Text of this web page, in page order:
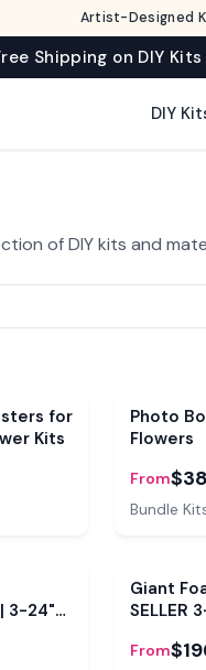
Artist-Designed
Shipping on DIY
DIY
of DIY kits and
for
Kits
Bundle
Photo
Flowers
From
Bundle
3-24"
Bundle
Giant
SELLER
From